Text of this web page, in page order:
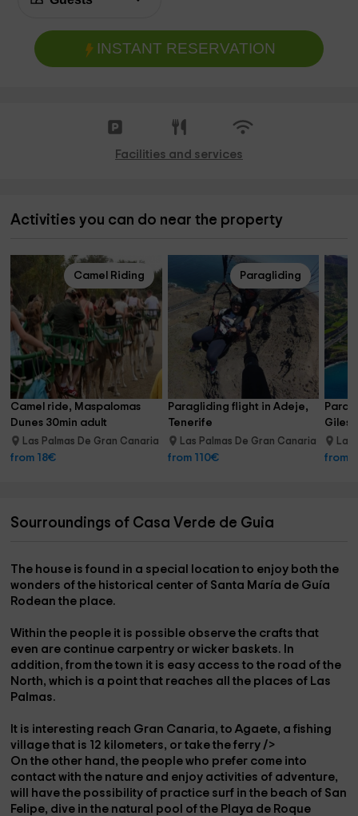
INSTANT RESERVATION
Facilities and services
Activities you can do near the property
Camel Riding
Camel ride, Maspalomas
Dunes 30min adult
Las Palmas De Gran Canaria 19.3 km
from 18€
Paragliding
Paragliding flight in Adeje,
Tenerife
Las Palmas De Gran Canaria 17.8 km
from 110€
Giles,
Las
from
Sourroundings of Casa Verde de Guia
The house is found in a special locationto enjoy both the
wonders of the historical center of Santa María de Guía
Rodeanthe place.
Within the people it is possible observethe craftsthat
even are continue carpentry orwicker baskets. In
addition, from the town it is easy accessto the road of the
North, which is a point that reaches all the places of Las
Palmas.
It is interesting reach Gran Canaria, toAgaete, a fishing
village that is 12 kilometers, or take theferry />
On the other hand, the people who prefer come into
contactwith the nature and enjoy activities of adventure,
will have the possibility of practice surf in the beach of San
Felipe, dive in the natural pool of the Playa de Roque